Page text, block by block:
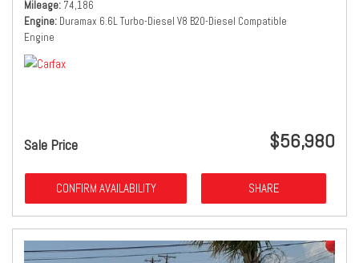
Mileage 74,186
Engine Duramax 6.6L Turbo-Diesel V8 B20-Diesel Compatible
Engine
Sale Price $56,980
CONFIRM AVAILABILITY SHARE